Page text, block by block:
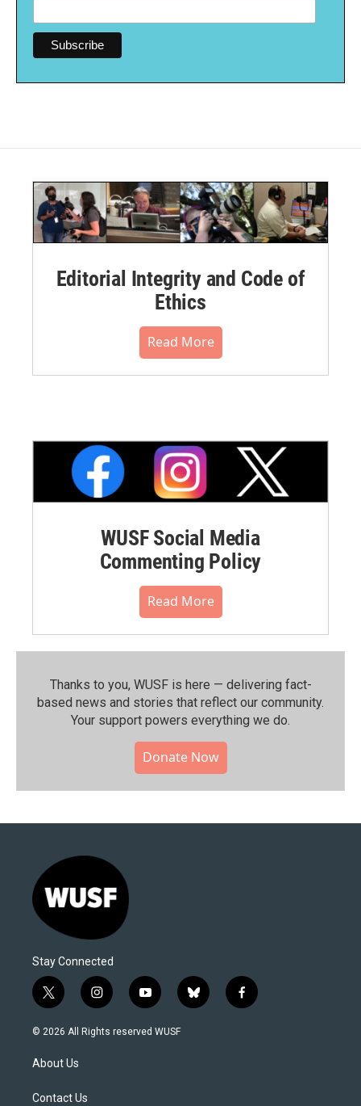
Editorial Integrity and Code of
Ethics
Read More
WUSF Social Media
Commenting Policy
Read More
Thanks to you, WUSF is here — delivering fact-
based news and stories that reflect our community.⁠
Your support powers everything we do.
Donate Now
Stay Connected
t
w
i
t
e
i
n
s
y
o
u
b
l
f
a
© 2026 All Rights reserved WUSF
About Us
Contact Us